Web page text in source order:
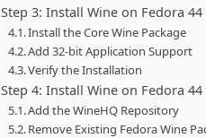
Step 3: Install Wine on Fedora
Install the Core Wine Package
Add 32-bit Application Support
Verify the Installation
Step 4: Install Wine on Fedora
Add the WineHQ Repository
Remove Existing Fedora Wine